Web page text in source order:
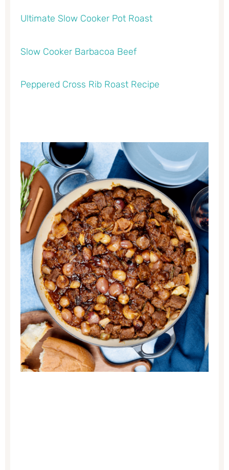
Ultimate Slow Cooker Pot Roast
Slow Cooker Barbacoa Beef
Peppered Cross Rib Roast Recipe